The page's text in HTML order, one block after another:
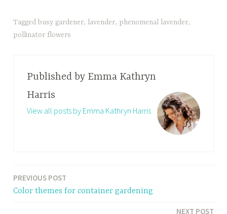
Tagged busy gardener, lavender, phenomenal lavender,
pollinator flowers
Published by Emma Kathryn
Harris
View all posts by Emma Kathryn Harris
Post
PREVIOUS POST
Color themes for container gardening
NEXT POST